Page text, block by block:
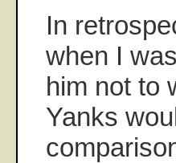
In
when I
him not to
Yanks